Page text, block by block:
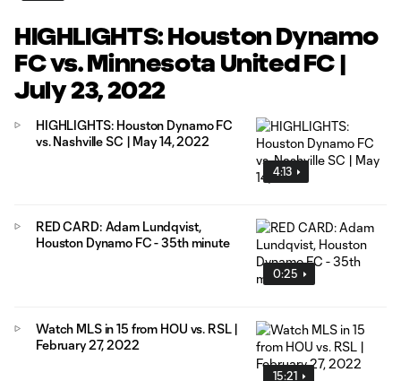
HIGHLIGHTS: Houston Dynamo
FC vs. Minnesota United FC |
July 23, 2022
4:13
HIGHLIGHTS: Houston Dynamo FC
vs. Nashville SC | May 14, 2022
0:25
RED CARD: Adam Lundqvist,
Houston Dynamo FC - 35th minute
15:21
Watch MLS in 15 from HOU vs. RSL |
February 27, 2022